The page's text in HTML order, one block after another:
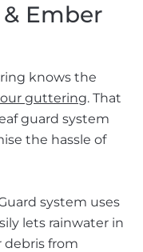
& Ember
knows the
guttering. That
guard system
the hassle of
system uses
lets rainwater in
debris from